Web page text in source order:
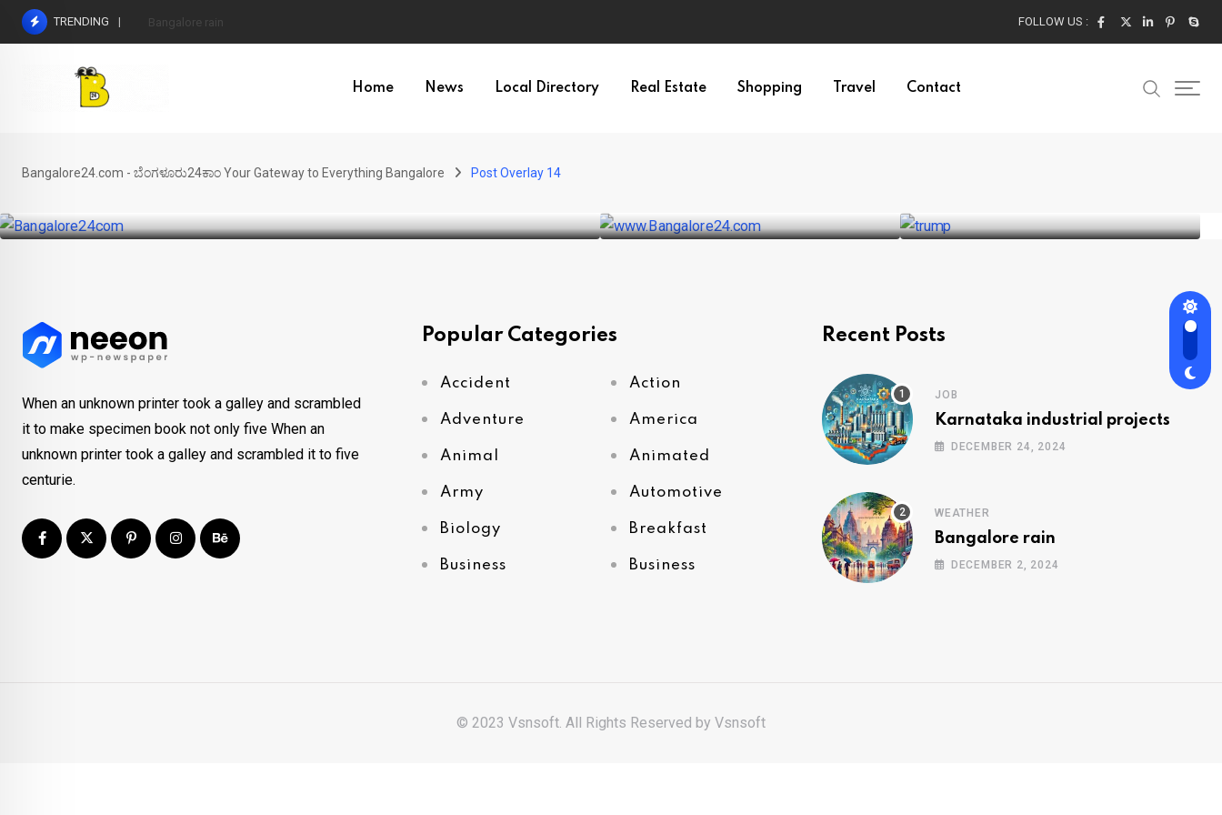
Skip
TRENDING Bangalore rain FOLLOW US :
Home News Local Directory Real Estate Shopping Travel Contact
Bangalore24.com - ಬೆಂಗಳೂರು24ಕಾಂ Your Gateway to Everything Bangalore Post Overlay 14
BY SRIRAM DECEMBER 24, 2024
When an unknown printer took a galley and scrambled
it to make specimen book not only five When an
unknown printer took a galley and scrambled it to five
centurie.
Popular Categories
Accident Action
Adventure America
Animal Animated
Army Automotive
Biology Breakfast
Business Business
Recent Posts
JOB
Karnataka industrial projects
DECEMBER 24, 2024
WEATHER
Bangalore rain
DECEMBER 2, 2024
© 2023 Vsnsoft. All Rights Reserved by Vsnsoft